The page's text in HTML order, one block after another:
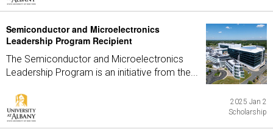
Semiconductor and Microelectronics
Leadership Program Recipient
The Semiconductor and Microelectronics
Leadership Program is an initiative from the...
2025 Jan 2
Scholarship